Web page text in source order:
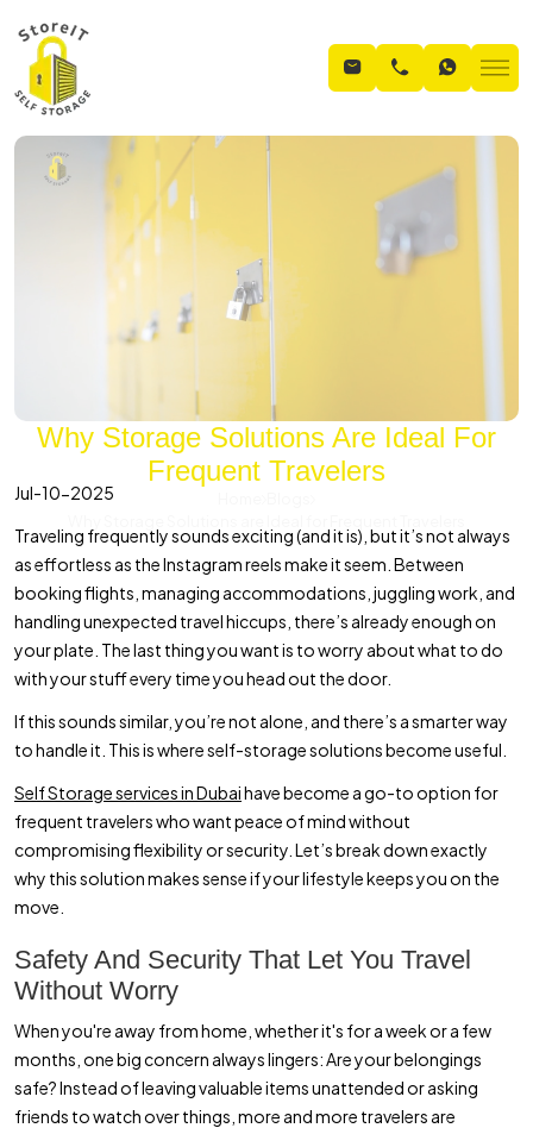
Why Storage Solutions Are Ideal For
Frequent Travelers
Jul-10-2025
Traveling frequently sounds exciting (and it is), but it’s not always
as effortless as the Instagram reels make it seem. Between
booking flights, managing accommodations, juggling work, and
handling unexpected travel hiccups, there’s already enough on
your plate. The last thing you want is to worry about what to do
with your stuff every time you head out the door.
If this sounds similar, you’re not alone, and there’s a smarter way
to handle it. This is where self-storage solutions become useful.
Self Storage services in Dubaihave become a go-to option for
frequent travelers who want peace of mind without
compromising flexibility or security. Let’s break down exactly
why this solution makes sense if your lifestyle keeps you on the
move.
Safety And Security That Let You Travel
Without Worry
When you're away from home, whether it's for a week or a few
months, one big concern always lingers: Are your belongings
safe? Instead of leaving valuable items unattended or asking
friends to watch over things, more and more travelers are